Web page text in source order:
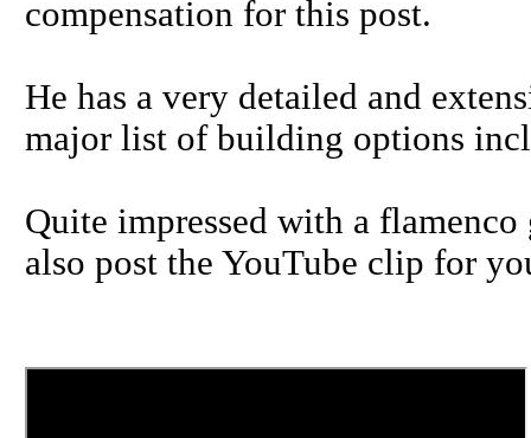
compensation for this post.
He has a very detailed and
major list of building options
Quite impressed with a
also post the YouTube clip for